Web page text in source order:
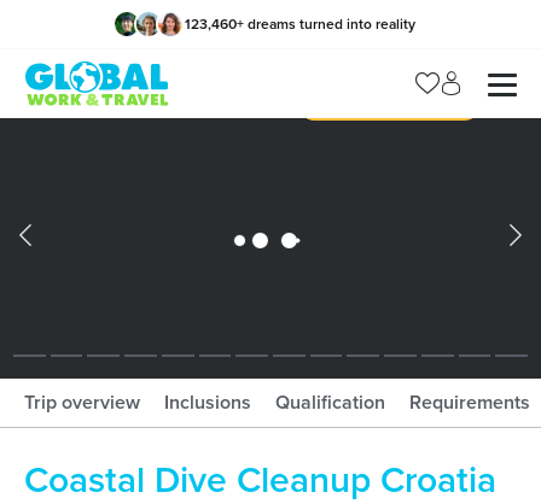
123,460+ dreams turned into reality
Manage my trip
Trip overview Inclusions Qualification Requirements
Coastal Dive Cleanup Croatia